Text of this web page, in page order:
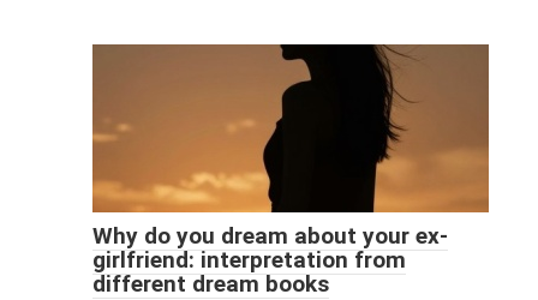
Why do you dream about your ex-
girlfriend: interpretation from
different dream books